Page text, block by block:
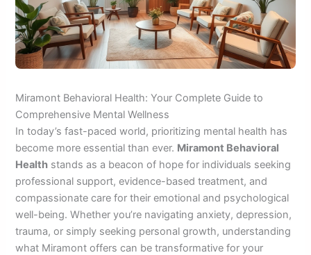
Miramont Behavioral Health: Your Complete Guide to
Comprehensive Mental Wellness
In today’s fast-paced world, prioritizing mental health has
become more essential than ever. Miramont Behavioral
Health stands as a beacon of hope for individuals seeking
professional support, evidence-based treatment, and
compassionate care for their emotional and psychological
well-being. Whether you’re navigating anxiety, depression,
trauma, or simply seeking personal growth, understanding
what Miramont offers can be transformative for your